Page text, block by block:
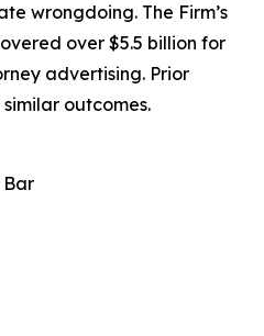
wrongdoing. The Firm’s
over $5.5 billion for
advertising. Prior
outcomes.
Bar